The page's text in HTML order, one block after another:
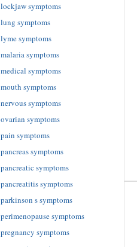
lockjaw symptoms
lung symptoms
lyme symptoms
malaria symptoms
medical symptoms
mouth symptoms
nervous symptoms
ovarian symptoms
pain symptoms
pancreas symptoms
pancreatic symptoms
pancreatitis symptoms
parkinson s symptoms
perimenopause symptoms
pregnancy symptoms